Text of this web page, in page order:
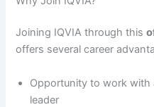
Joining IQVIA through this
offers several career
Opportunity to work with
leader